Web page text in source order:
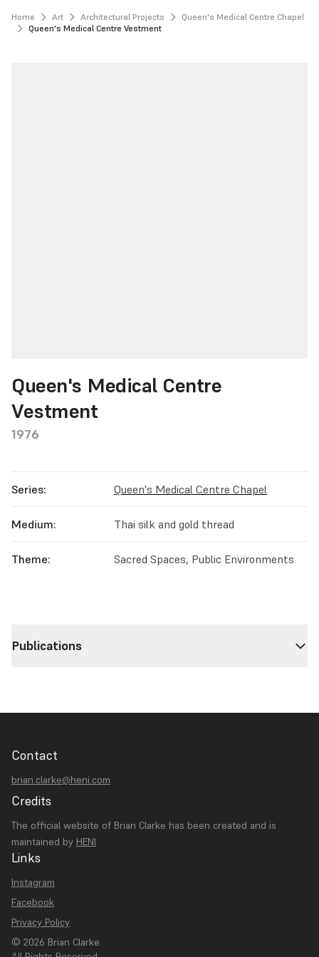
Home Art Architectural Projects
Queen's Medical Centre Chapel
Queen's Medical Centre Vestment
Queen's Medical Centre
Vestment
1976
Series: Queen's Medical Centre Chapel
Medium: Thai silk and gold thread
Theme: Sacred Spaces, Public Environments
Publications
Contact
brian.clarke@heni.com
Credits
The official website of Brian Clarke has been created and is
maintained by HENI
Links
Instagram
Facebook
Privacy Policy
© 2026 Brian Clarke